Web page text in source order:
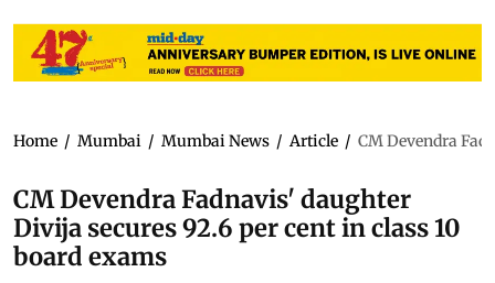
Home / Mumbai / Mumbai News / Article / CM Devendra
CM Devendra Fadnavis' daughter
Divija secures 92.6 per cent in class 10
board exams